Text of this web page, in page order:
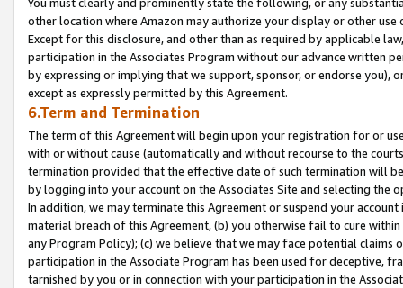
other location where Amazon may authorize your display or other
Except for this disclosure, and other than as required by applicable
participation in the Associates Program without our advance written
by expressing or implying that we support, sponsor, or endorse you),
except as expressly permitted by this Agreement.
6.Term and Termination
The term of this Agreement will begin upon your registration for or
with or without cause (automatically and without recourse to the
termination provided that the effective date of such termination will
by logging into your account on the Associates Site and selecting the
In addition, we may terminate this Agreement or suspend your
material breach of this Agreement, (b) you otherwise fail to cure
any Program Policy); (c) we believe that we may face potential
participation in the Associate Program has been used for deceptive,
tarnished by you or in connection with your participation in the